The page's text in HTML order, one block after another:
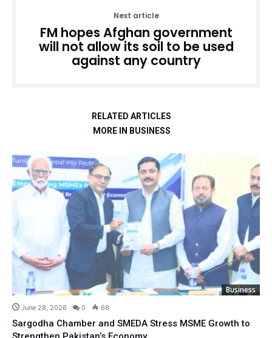
Next article
FM hopes Afghan government
will not allow its soil to be used
against any country
RELATED ARTICLES
MORE IN BUSINESS
Business
June 28, 2026 0 68
Sargodha Chamber and SMEDA Stress MSME Growth to